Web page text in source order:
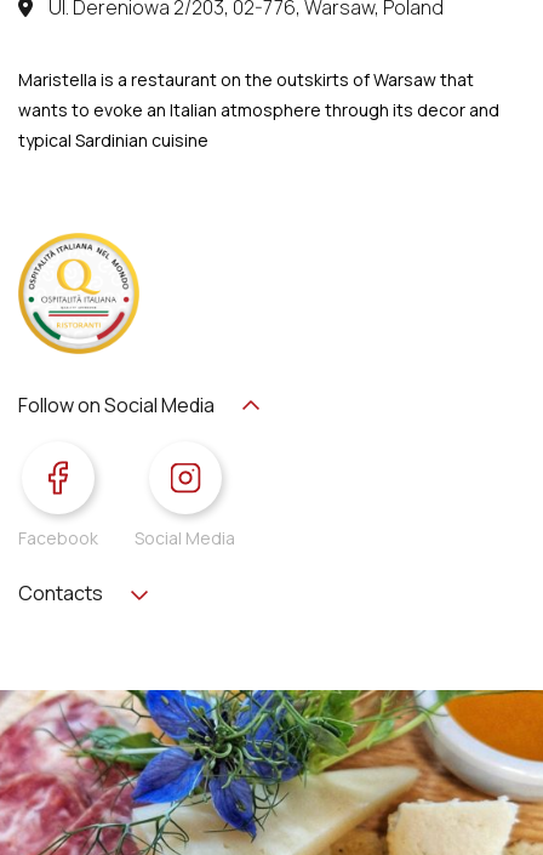
Ul. Dereniowa 2/203, 02-776, Warsaw, Poland
Maristella is a restaurant on the outskirts of Warsaw that
wants to evoke an Italian atmosphere through its decor and
typical Sardinian cuisine
Follow on Social Media
Facebook Social Media
Contacts